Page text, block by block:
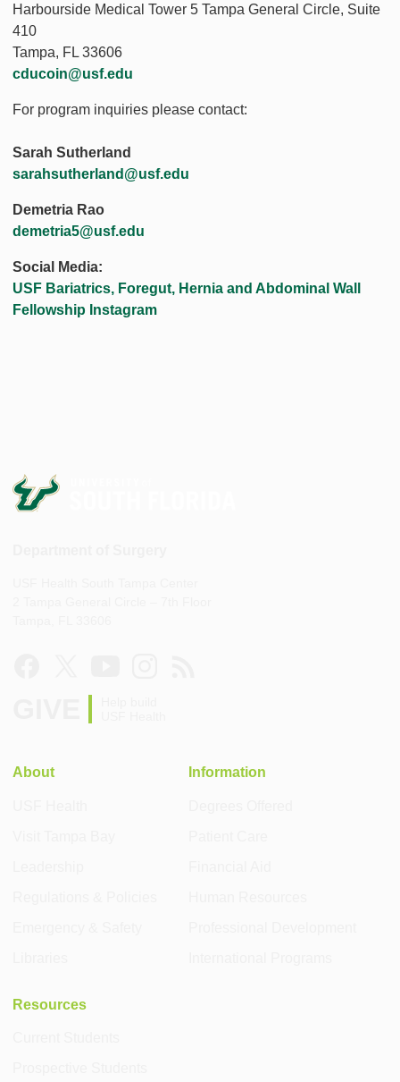
Harbourside Medical Tower 5 Tampa General Circle, Suite
410
Tampa, FL 33606
cducoin@usf.edu
For program inquiries please contact:
Sarah Sutherland
sarahsutherland@usf.edu
Demetria Rao
demetria5@usf.edu
Social Media:
USF Bariatrics, Foregut, Hernia and Abdominal Wall
Fellowship Instagram
About Information
Resources